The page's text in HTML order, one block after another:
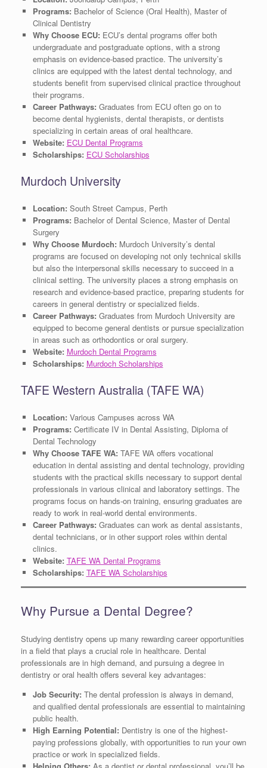
Programs: Bachelor of Science (Oral Health), Master of
Clinical Dentistry
Why Choose ECU: ECU’s dental programs offer both
undergraduate and postgraduate options, with a strong
emphasis on evidence-based practice. The university’s
clinics are equipped with the latest dental technology, and
students benefit from supervised clinical practice throughout
their programs.
Career Pathways: Graduates from ECU often go on to
become dental hygienists, dental therapists, or dentists
specializing in certain areas of oral healthcare.
Website: ECU Dental Programs
Scholarships: ECU Scholarships
Murdoch University
Location: South Street Campus, Perth
Programs: Bachelor of Dental Science, Master of Dental
Surgery
Why Choose Murdoch: Murdoch University’s dental
programs are focused on developing not only technical skills
but also the interpersonal skills necessary to succeed in a
clinical setting. The university places a strong emphasis on
research and evidence-based practice, preparing students for
careers in general dentistry or specialized fields.
Career Pathways: Graduates from Murdoch University are
equipped to become general dentists or pursue specialization
in areas such as orthodontics or oral surgery.
Website: Murdoch Dental Programs
Scholarships: Murdoch Scholarships
TAFE Western Australia (TAFE WA)
Location: Various Campuses across WA
Programs: Certificate IV in Dental Assisting, Diploma of
Dental Technology
Why Choose TAFE WA: TAFE WA offers vocational
education in dental assisting and dental technology, providing
students with the practical skills necessary to support dental
professionals in various clinical and laboratory settings. The
programs focus on hands-on training, ensuring graduates are
ready to work in real-world dental environments.
Career Pathways: Graduates can work as dental assistants,
dental technicians, or in other support roles within dental
clinics.
Website: TAFE WA Dental Programs
Scholarships: TAFE WA Scholarships
Why Pursue a Dental Degree?
Studying dentistry opens up many rewarding career opportunities
in a field that plays a crucial role in healthcare. Dental
professionals are in high demand, and pursuing a degree in
dentistry or oral health offers several key advantages:
Job Security: The dental profession is always in demand,
and qualified dental professionals are essential to maintaining
public health.
High Earning Potential: Dentistry is one of the highest-
paying professions globally, with opportunities to run your own
practice or work in specialized fields.
Helping Others: As a dentist or dental professional, you’ll be